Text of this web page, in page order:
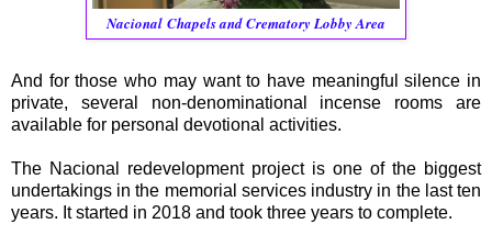
Nacional Chapels and Crematory Lobby Area
And for those who may want to have meaningful silence in
private, several non-denominational incense rooms are
available for personal devotional activities.
The Nacional redevelopment project is one of the biggest
undertakings in the memorial services industry in the last ten
years. It started in 2018 and took three years to complete.